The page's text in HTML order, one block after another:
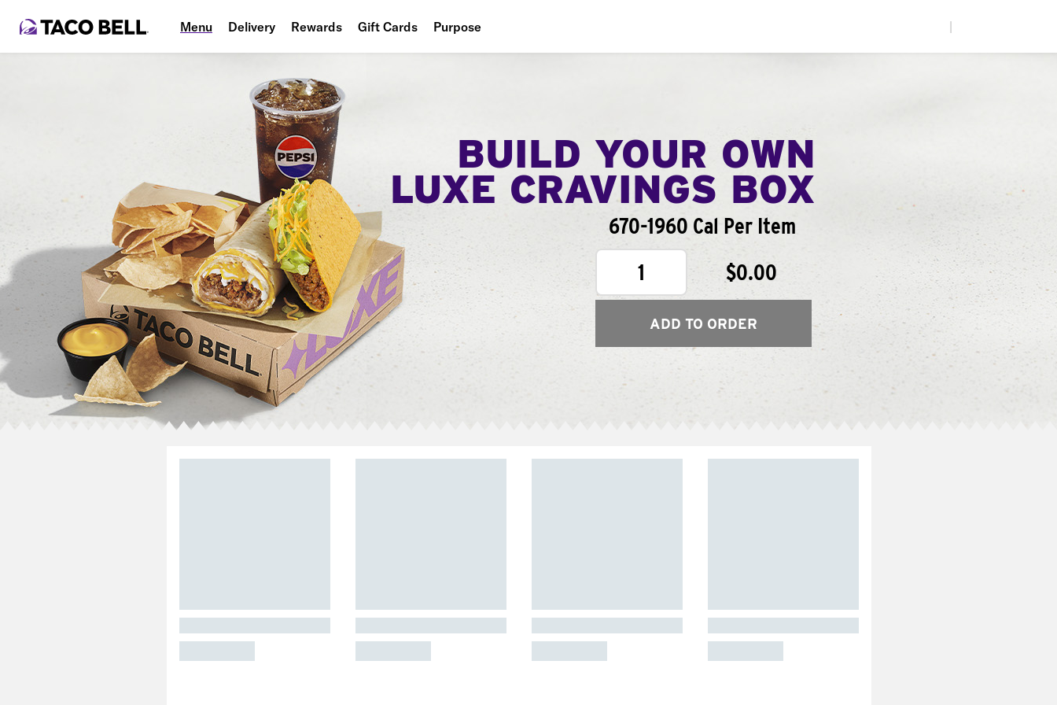
Menu Delivery Rewards Gift Cards Purpose
BUILD YOUR OWN
LUXE CRAVINGS BOX
670-1960 Cal Per Item
1
$0.00
ADD TO ORDER